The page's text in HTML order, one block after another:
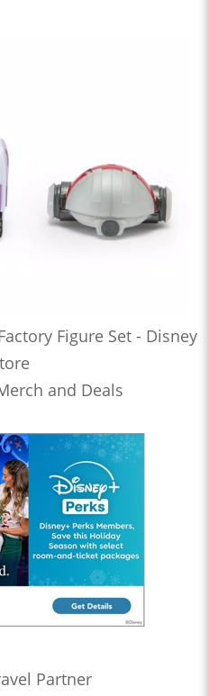
Figure Set - Disney
and Deals
Partner